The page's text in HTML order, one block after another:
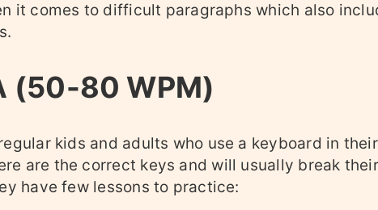
it comes to difficult paragraphs which also
(50-80 WPM)
kids and adults who use a keyboard in
are the correct keys and will usually break their
have few lessons to practice: